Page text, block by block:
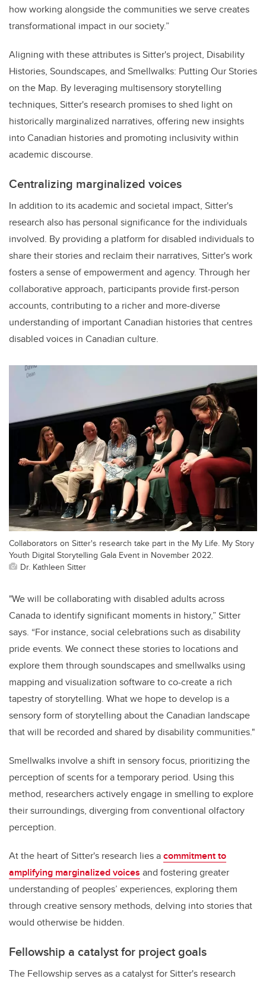
how working alongside the communities we serve creates
transformational impact in our society.”
Aligning with these attributes is Sitter's project, Disability
Histories, Soundscapes, and Smellwalks: Putting Our Stories
on the Map. By leveraging multisensory storytelling
techniques, Sitter's research promises to shed light on
historically marginalized narratives, offering new insights
into Canadian histories and promoting inclusivity within
academic discourse.
Centralizing marginalized voices
In addition to its academic and societal impact, Sitter's
research also has personal significance for the individuals
involved. By providing a platform for disabled individuals to
share their stories and reclaim their narratives, Sitter's work
fosters a sense of empowerment and agency. Through her
collaborative approach, participants provide first-person
accounts, contributing to a richer and more-diverse
understanding of important Canadian histories that centres
disabled voices in Canadian culture.
Collaborators on Sitter's research take part in the My Life. My Story
Youth Digital Storytelling Gala Event in November 2022.
Dr. Kathleen Sitter
"We will be collaborating with disabled adults across
Canada to identify significant moments in history,” Sitter
says. “For instance, social celebrations such as disability
pride events. We connect these stories to locations and
explore them through soundscapes and smellwalks using
mapping and visualization software to co-create a rich
tapestry of storytelling. What we hope to develop is a
sensory form of storytelling about the Canadian landscape
that will be recorded and shared by disability communities."
Smellwalks involve a shift in sensory focus, prioritizing the
perception of scents for a temporary period. Using this
method, researchers actively engage in smelling to explore
their surroundings, diverging from conventional olfactory
perception.
At the heart of Sitter's research lies acommitment to
amplifying marginalized voices and fostering greater
understanding of peoples’ experiences, exploring them
through creative sensory methods, delving into stories that
would otherwise be hidden.
Fellowship a catalyst for project goals
The Fellowship serves as a catalyst for Sitter's research